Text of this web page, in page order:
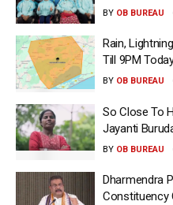
BY OB BUREAU
Rain,
Till 9PM
BY OB BUREAU
So Close To
Jayanti
BY OB BUREAU
Dharmendra
Constituency